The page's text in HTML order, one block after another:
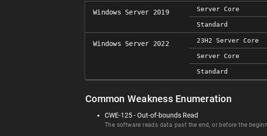
Windows Server 2019 Server Core
Standard
Windows Server 2022 23H2 Server Core
Server Core
Standard
Common Weakness Enumeration
CWE-125 - Out-of-bounds Read
The software reads data past the end, or before the